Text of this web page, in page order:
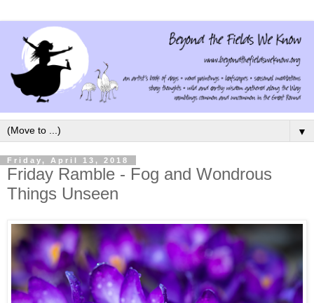
▼
Friday, April 13, 2018
Friday Ramble - Fog and Wondrous
Things Unseen